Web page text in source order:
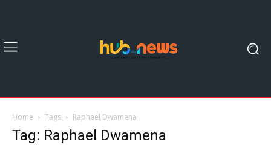
Home Tags Raphael Dwamena
Tag: Raphael Dwamena